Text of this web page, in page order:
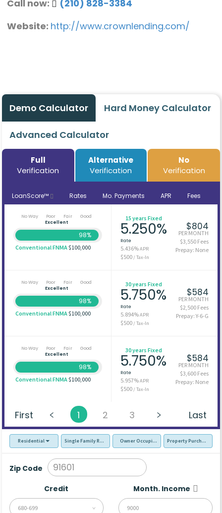
Call now:
(210) 828-3384
Website: http://www.crownlending.com/
Demo Calculator Hard Money Calculator
Advanced Calculator
Full
Verification
Alternative
Verification
No
Verification
LoanScore™ Rates Mo. Payments APR Fees
No Way Poor Fair
Good
Excellent
98%
Conventional FNMA$100,000
15 years Fixed
5.250%
Rate
5.436%APR
$500/ Tax-In
$804
PER MONTH
$3,550 Fees
Prepay: None
No Way Poor Fair
Good
Excellent
98%
Conventional FNMA$100,000
30 years Fixed
5.750%
Rate
5.894%APR
$500/ Tax-In
$584
PER MONTH
$2,500 Fees
Prepay: Y-6-G
No Way Poor Fair
Good
Excellent
98%
Conventional FNMA$100,000
30 years Fixed
5.750%
Rate
5.957%APR
$500/ Tax-In
$584
PER MONTH
$3,600 Fees
Prepay: None
First 1 2 3 Last
Residential Single Family Residence (SFR)Owner Occupied - Primary Resident
Property Purchase
Zip Code
Credit
680-699
Month. Income